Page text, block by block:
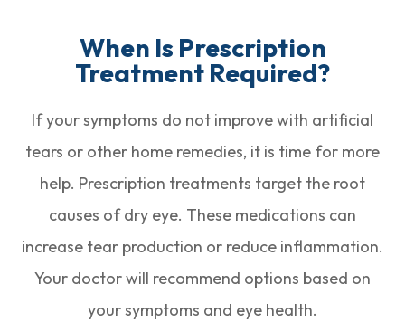
When Is Prescription
Treatment Required?
If your symptoms do not improve with artificial
tears or other home remedies, it is time for more
help. Prescription treatments target the root
causes of dry eye. These medications can
increase tear production or reduce inflammation.
Your doctor will recommend options based on
your symptoms and eye health.